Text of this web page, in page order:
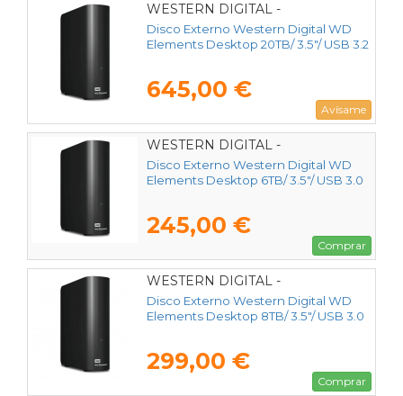
WESTERN DIGITAL -
WDBWLG0200HBK-EESN
Disco Externo Western Digital WD
Elements Desktop 20TB/ 3.5"/ USB 3.2
645,00 €
Avísame
WESTERN DIGITAL -
WDBWLG0060HBK-EESN
Disco Externo Western Digital WD
Elements Desktop 6TB/ 3.5"/ USB 3.0
245,00 €
Comprar
WESTERN DIGITAL -
WDBWLG0080HBK-EESN
Disco Externo Western Digital WD
Elements Desktop 8TB/ 3.5"/ USB 3.0
299,00 €
Comprar